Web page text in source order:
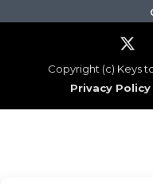
Copyright (c) Keys
Privacy Policy